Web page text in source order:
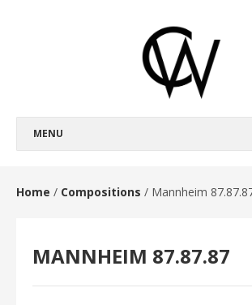
MENU
FULL BIOGRAPHY
COMPOSITIONS
Home / Compositions / Mannheim
MANNHEIM 87.87.87